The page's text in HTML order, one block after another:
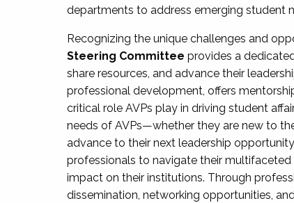
departments to address emerging student
Recognizing the unique challenges and
Steering Committee provides a
share resources, and advance their
professional development, offers
critical role AVPs play in driving student
needs of AVPs—whether they are new to
advance to their next leadership
professionals to navigate their
impact on their institutions. Through
dissemination, networking opportunities,